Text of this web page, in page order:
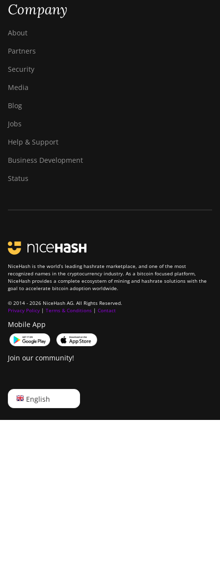
Company
About
Partners
Security
Media
Blog
Jobs
Help & Support
Business Development
Status
NiceHash is the world’s leading hashrate marketplace, and one of the most
recognized names in the cryptocurrency industry. As a bitcoin focused platform,
NiceHash provides a complete ecosystem of mining and hashrate solutions with the
goal to accelerate bitcoin adoption worldwide.
© 2014 - 2026 NiceHash AG. All Rights Reserved.
Privacy Policy | Terms & Conditions | Contact
Mobile App
Join our community!
English
English